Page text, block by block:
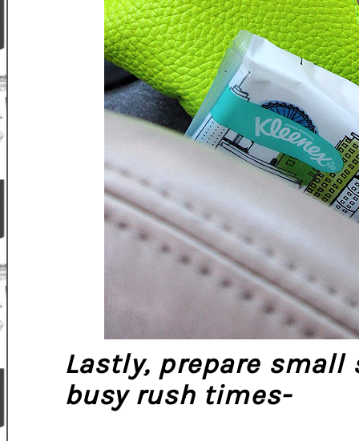
Lastly, prepare
busy rush times-